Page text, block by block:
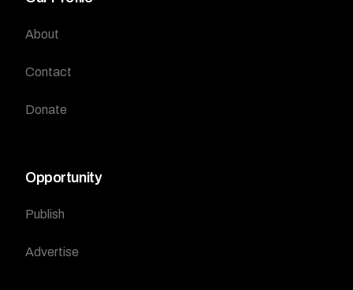
About
Contact
Donate
Opportunity
Publish
Advertise